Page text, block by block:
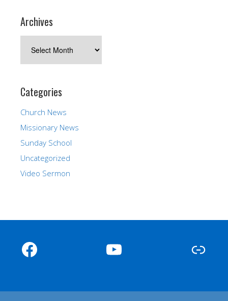
Archives
Categories
Church News
Missionary News
Sunday School
Uncategorized
Video Sermon
Facebook YouTube Link